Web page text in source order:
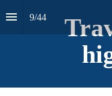
9/44